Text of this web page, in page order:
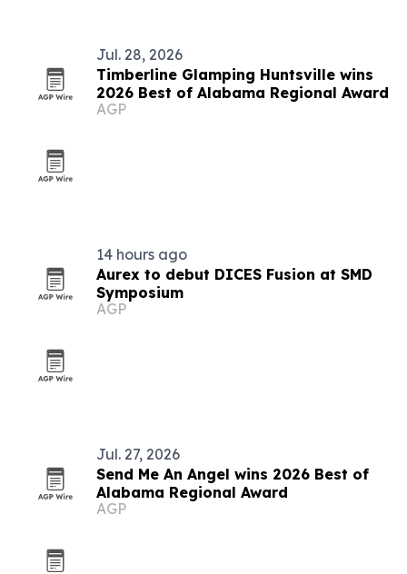
Jul. 28, 2026
Timberline Glamping Huntsville wins
2026 Best of Alabama Regional Award
AGP
14 hours ago
Aurex to debut DICES Fusion at SMD
Symposium
AGP
Jul. 27, 2026
Send Me An Angel wins 2026 Best of
Alabama Regional Award
AGP